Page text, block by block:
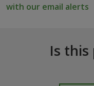
with our email alerts
Is this